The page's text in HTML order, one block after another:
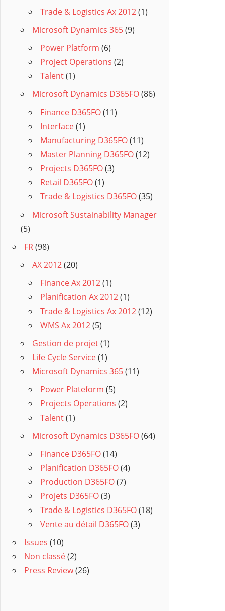
Trade & Logistics Ax 2012(1)
Microsoft Dynamics 365(9)
Power Platform (6)
Project Operations (2)
Talent(1)
Microsoft Dynamics D365FO(86)
Finance D365FO(11)
Interface(1)
Manufacturing D365FO(11)
Master Planning D365FO(12)
Projects D365FO(3)
Retail D365FO(1)
Trade & Logistics D365FO(35)
Microsoft Sustainability Manager
(5)
FR(98)
AX 2012(20)
Finance Ax 2012(1)
Planification Ax 2012(1)
Trade & Logistics Ax 2012(12)
WMS Ax 2012(5)
Gestion de projet(1)
Life Cycle Service(1)
Microsoft Dynamics 365(11)
Power Plateform (5)
Projects Operations (2)
Talent(1)
Microsoft Dynamics D365FO(64)
Finance D365FO(14)
Planification D365FO(4)
Production D365FO(7)
Projets D365FO(3)
Trade & Logistics D365FO(18)
Vente au détail D365FO(3)
Issues (10)
Non classé(2)
Press Review(26)